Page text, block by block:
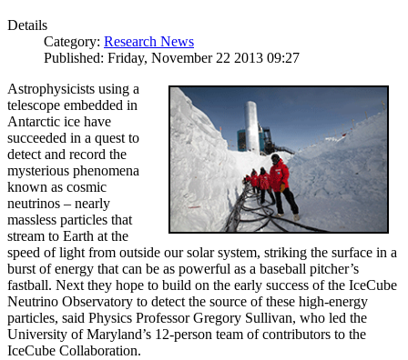
Details
Category: Research News
Published: Friday, November 22 2013 09:27
Astrophysicists using a
telescope embedded in
Antarctic ice have
succeeded in a quest to
detect and record the
mysterious phenomena
known as cosmic
neutrinos – nearly
massless particles that
stream to Earth at the
speed of light from outside our solar system, striking the surface in a
burst of energy that can be as powerful as a baseball pitcher’s
fastball. Next they hope to build on the early success of the IceCube
Neutrino Observatory to detect the source of these high-energy
particles, said Physics Professor Gregory Sullivan, who led the
University of Maryland’s 12-person team of contributors to the
IceCube Collaboration.